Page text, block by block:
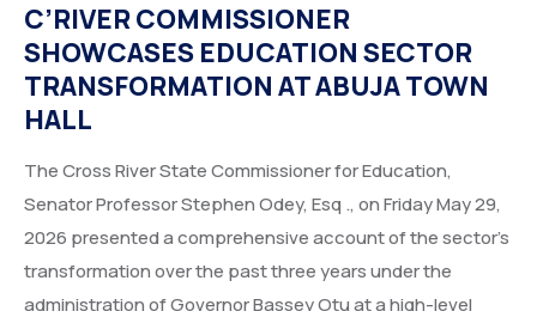
C’RIVER COMMISSIONER
SHOWCASES EDUCATION SECTOR
TRANSFORMATION AT ABUJA TOWN
HALL
The Cross River State Commissioner for Education,
Senator Professor Stephen Odey, Esq ., on Friday May 29,
2026 presented a comprehensive account of the sector’s
transformation over the past three years under the
administration of Governor Bassey Otu at a high-level